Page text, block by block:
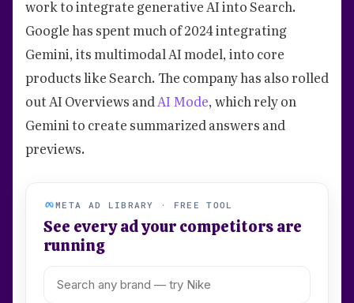
work to integrate generative AI into Search.
Google has spent much of 2024 integrating
Gemini, its multimodal AI model, into core
products like Search. The company has also rolled
out AI Overviews andAI Mode, which rely on
Gemini to create summarized answers and
previews.
META AD LIBRARY · FREE TOOL
See every ad your competitors are
running